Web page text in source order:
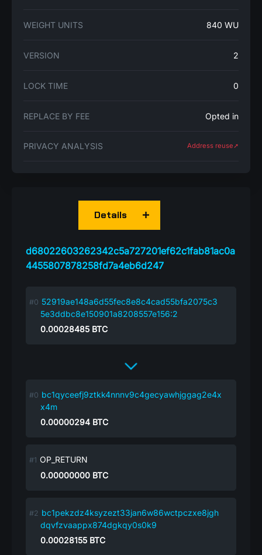
WEIGHT UNITS 840 WU
VERSION 2
LOCK TIME 0
REPLACE BY FEE Opted in
PRIVACY ANALYSIS Address reuse➚
d68022603262342c5a727201ef62c1fab81ac0a
4455807878258fd7a4eb6d247
Details
52919ae148a6d55fec8e8c4cad55bfa2075c3
5e3ddbc8e150901a8208557e156:2
0.00028485 BTC
bc1qyceefj9ztkk4nnnv9c4gecyawhjggag2e4x
x4m
0.00000294 BTC
OP_RETURN
0.00000000 BTC
bc1pekzdz4ksyzezt33jan6w86wctpczxe8jgh
dqvfzvaappx874dgkqy0s0k9
0.00028155 BTC